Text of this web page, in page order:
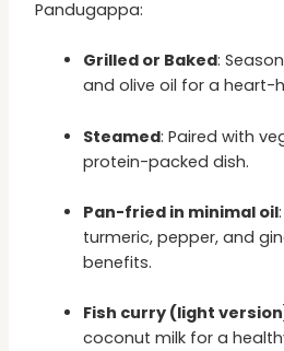
Pandugappa:
Grilled or Baked:
and olive oil for a heart-
Steamed: Paired with
protein-packed dish.
Pan-fried in minimal oil
turmeric, pepper, and
benefits.
Fish curry (light
coconut milk for a